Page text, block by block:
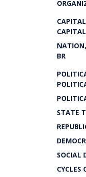
BR
STATE
SOCIAL
CYCLES